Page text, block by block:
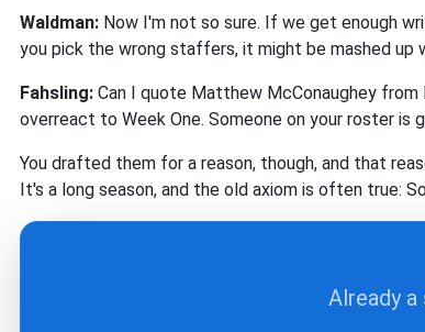
Waldman: Now I'm not so sure. If we get enough
you pick the wrong staffers, it might be mashed up
Fahsling: Can I quote Matthew McConaughey from
overreact to Week One. Someone on your roster is
You drafted them for a reason, though, and that
It's a long season, and the old axiom is often true:
Already a